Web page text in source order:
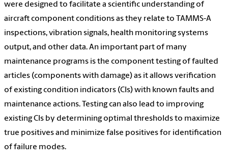
were designed to facilitate a scientific understanding of
aircraft component conditions as they relate to TAMMS-A
inspections, vibration signals, health monitoring systems
output, and other data. An important part of many
maintenance programs is the component testing of faulted
articles (components with damage) as it allows verification
of existing condition indicators (CIs) with known faults and
maintenance actions. Testing can also lead to improving
existing CIs by determining optimal thresholds to maximize
true positives and minimize false positives for identification
of failure modes.